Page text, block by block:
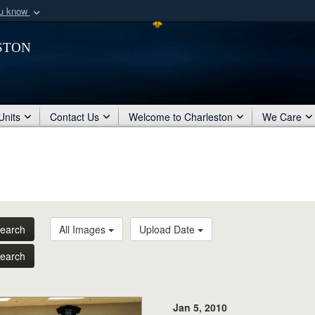
know
organization
Secure .mil
Contact Us Welcome to Charleston We Care
All Images Upload Date
Jan 5, 2010